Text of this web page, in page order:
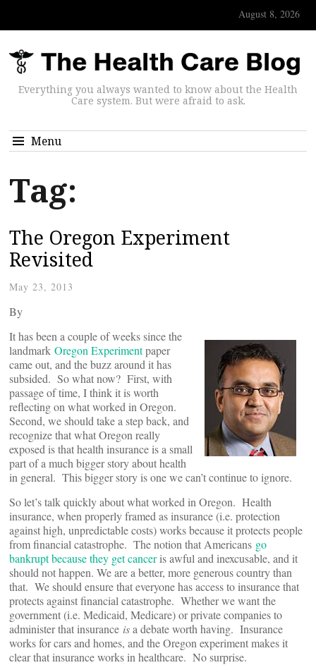
August 8, 2026
Everything you always wanted to know about the Health
Care system. But were afraid to ask.
Menu
Tag:
The Oregon Experiment
Revisited
May 23, 2013
By
It has been a couple of weeks since the
landmark Oregon Experimentpaper
came out, and the buzz around it has
subsided. So what now? First, with
passage of time, I think it is worth
reflecting on what worked in Oregon.
Second, we should take a step back, and
recognize that what Oregon really
exposed is that health insurance is a small
part of a much bigger story about health
in general. This bigger story is one we can’t continue to ignore.
So let’s talk quickly about what worked in Oregon. Health
insurance, when properly framed as insurance (i.e. protection
against high, unpredictable costs) works because it protects people
from financial catastrophe. The notion that Americans go
bankrupt because they get canceris awful and inexcusable, and it
should not happen. We are a better, more generous country than
that. We should ensure that everyone has access to insurance that
protects against financial catastrophe. Whether we want the
government (i.e. Medicaid, Medicare) or private companies to
administer that insurance isa debate worth having. Insurance
works for cars and homes, and the Oregon experiment makes it
clear that insurance works in healthcare. No surprise.